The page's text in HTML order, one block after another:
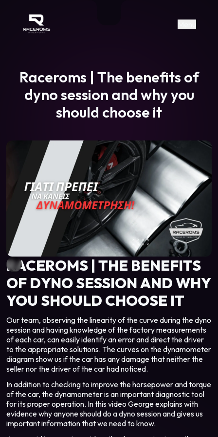
https://www.facebook.com/
https://www.tiktok.com/
Raceroms
Raceroms | The benefits of
dyno session and why you
should choose it
RACEROMS | THE BENEFITS
OF DYNO SESSION AND WHY
YOU SHOULD CHOOSE IT
Our team, observing the linearity of the curve during the dyno
session and having knowledge of the factory measurements
of each car, can easily identify an error and direct the driver
to the appropriate solutions. The curves on the dynamometer
diagram show us if the car has any damage that neither the
seller nor the driver of the car had noticed.
In addition to checking to improve the horsepower and torque
of the car, the dynamometer is an important diagnostic tool
for its proper operation. In this video George explains with
evidence why anyone should do a dyno session and gives us
important information that we need to know.